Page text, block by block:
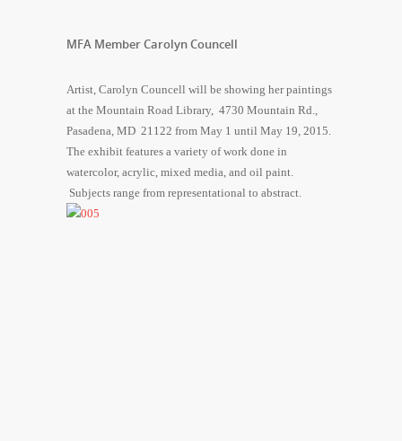
MFA Member Carolyn Councell
Artist, Carolyn Councell will be showing her paintings
at the Mountain Road Library, 4730 Mountain Rd.,
Pasadena, MD 21122 from May 1 until May 19, 2015
The exhibit features a variety of work done in
watercolor, acrylic, mixed media, and oil paint.
Subjects range from representational to abstract.